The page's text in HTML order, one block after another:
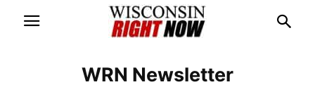
WRN Newsletter